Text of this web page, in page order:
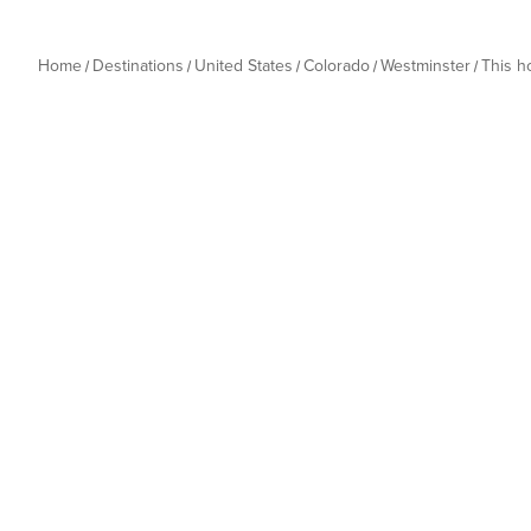
Home Destinations United States Colorado Westminster This